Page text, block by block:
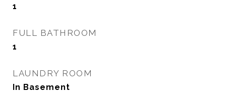
1
FULL BATHROOM
1
LAUNDRY ROOM
In Basement